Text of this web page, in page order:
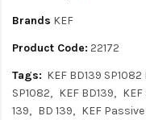
Brands KEF
Product Code: 22172
Tags: KEF BD139
SP1082
KEF BD139 KEF
139
BD 139 KEF